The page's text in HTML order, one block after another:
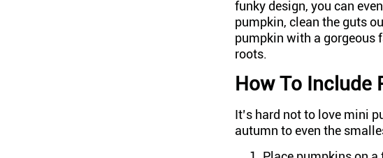
funky design, you can
pumpkin, clean the guts
pumpkin with a gorgeous
roots.
How To Include
It’s hard not to love mini
autumn to even the